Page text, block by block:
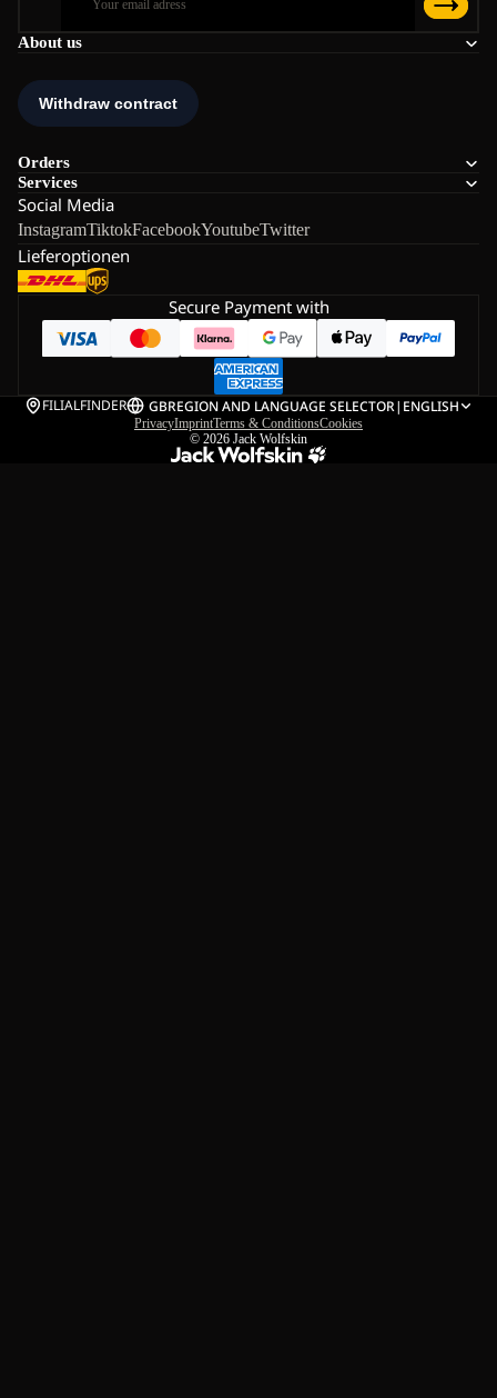
About us
Orders
Services
Social Media
InstagramTiktokFacebookYoutubeTwitter
Lieferoptionen
Secure Payment with
FILIALFINDER GBREGION AND LANGUAGE SELECTOR| ENGLISH
PrivacyImprintTerms & ConditionsCookies
© 2026 Jack Wolfskin